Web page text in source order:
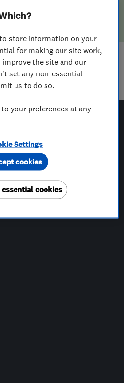
find any results for
inNorth Ayrshire
Traders
to store information on your
for making our site work,
the site and our
set any non-essential
us to do so.
your preferences at any
Settings
essential cookies
cookies